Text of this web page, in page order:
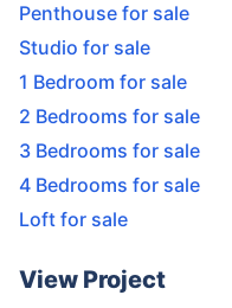
Penthouse for sale
Studio for sale
1 Bedroom for sale
2 Bedrooms for sale
3 Bedrooms for sale
4 Bedrooms for sale
Loft for sale
View Project